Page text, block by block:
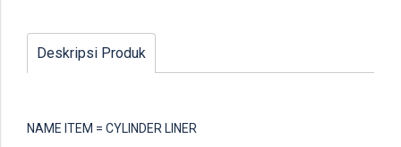
Deskripsi Produk
NAME ITEM = CYLINDER LINER